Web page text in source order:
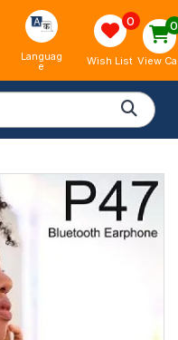
Languag
e
0
Wish List
0
View